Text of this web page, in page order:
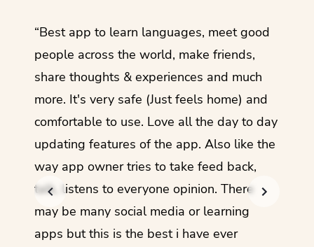
“Best app to learn languages, meet good
people across the world, make friends,
share thoughts & experiences and much
more. It's very safe (Just feels home) and
comfortable to use. Love all the day to day
updating features of the app. Also like the
way app owner tries to take feed back,
talk, listens to everyone opinion. There
may be many social media or learning
apps but this is the best i have ever